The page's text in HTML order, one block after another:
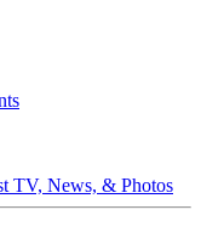
TV, News, & Photos